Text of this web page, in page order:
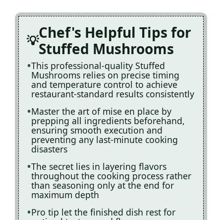
Chef's Helpful Tips for
Stuffed Mushrooms
This professional-quality Stuffed
Mushrooms relies on precise timing
and temperature control to achieve
restaurant-standard results consistently
Master the art of mise en place by
prepping all ingredients beforehand,
ensuring smooth execution and
preventing any last-minute cooking
disasters
The secret lies in layering flavors
throughout the cooking process rather
than seasoning only at the end for
maximum depth
Pro tip let the finished dish rest for